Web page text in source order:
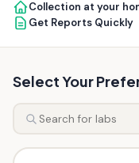
Collection at your
Get Reports Quickly
Select Your